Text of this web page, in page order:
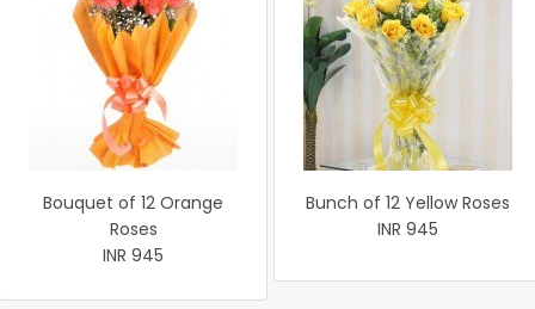
Bouquet of 12 Orange
Roses
INR 945
Bunch of 12 Yellow Roses
INR 945